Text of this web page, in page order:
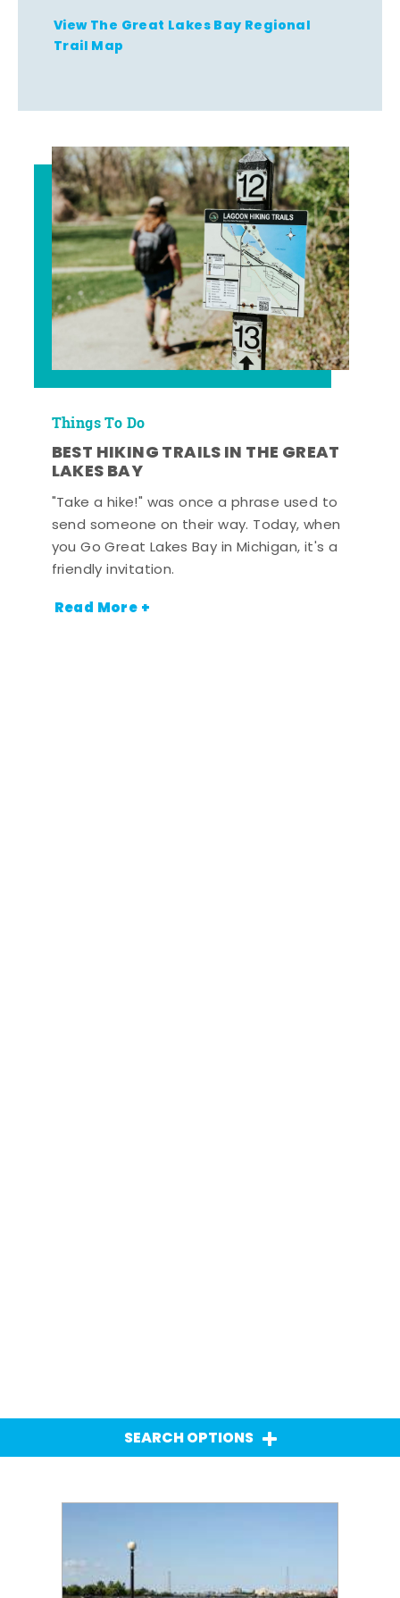
View The Great Lakes Bay Regional
Trail Map
Things To Do
BEST HIKING TRAILS IN THE GREAT
LAKES BAY
"Take a hike!" was once a phrase used to
send someone on their way. Today, when
you Go Great Lakes Bay in Michigan, it's a
friendly invitation.
Read More +
SEARCH OPTIONS